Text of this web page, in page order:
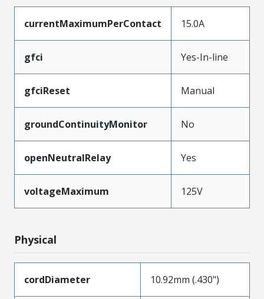
currentMaximumPerContact 15.0A
gfci Yes-In-line
gfciReset Manual
groundContinuityMonitor No
openNeutralRelay Yes
voltageMaximum 125V
Physical
cordDiameter 10.92mm (.430")